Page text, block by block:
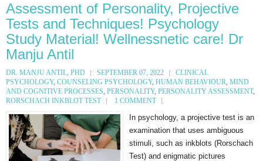
Assessment of Personality, Projective
Tests and Techniques! Psychology
Study Material! Wellnessnetic care! Dr
Manju Antil
DR. MANJU ANTIL, PHD SEPTEMBER 07, 2022
CLINICAL
PSYCHOLOGY, COUNSELING PSYCHOLOGY, HUMAN BEHAVIOUR, MIND
AND COGNITIVE PROCESSES, PERSONALITY, PERSONALITY ASSESSMENT,
RORSCHACH INKBLOT TEST
1 COMMENT
In psychology, a projective test is an
examination that uses ambiguous
stimuli, such as inkblots (Rorschach
Test) and enigmatic pictures